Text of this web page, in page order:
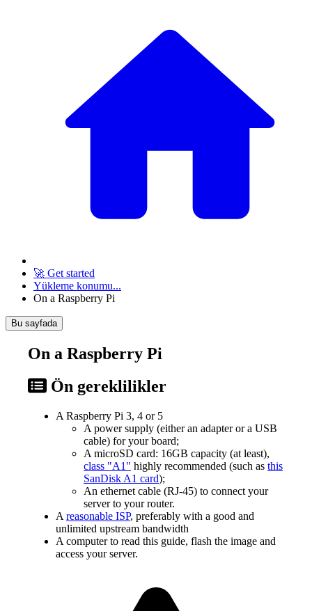
🚀 Get started
Yükleme konumu...
On a Raspberry Pi
Bu sayfada
On a Raspberry Pi
Ön gereklilikler
A Raspberry Pi 3, 4 or 5
A power supply (either an adapter or a USB
cable) for your board;
A microSD card: 16GB capacity (at least),
class "A1" highly recommended (such as this
SanDisk A1 card);
An ethernet cable (RJ-45) to connect your
server to your router.
A reasonable ISP, preferably with a good and
unlimited upstream bandwidth
A computer to read this guide, flash the image and
access your server.